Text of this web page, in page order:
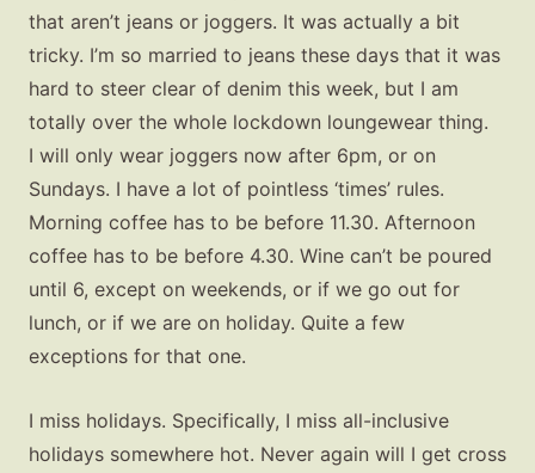
that aren’t jeans or joggers. It was actually a bit
tricky. I’m so married to jeans these days that it was
hard to steer clear of denim this week, but I am
totally over the whole lockdown loungewear thing.
I will only wear joggers now after 6pm, or on
Sundays. I have a lot of pointless ‘times’ rules.
Morning coffee has to be before 11.30. Afternoon
coffee has to be before 4.30. Wine can’t be poured
until 6, except on weekends, or if we go out for
lunch, or if we are on holiday. Quite a few
exceptions for that one.
I miss holidays. Specifically, I miss all-inclusive
holidays somewhere hot. Never again will I get cross